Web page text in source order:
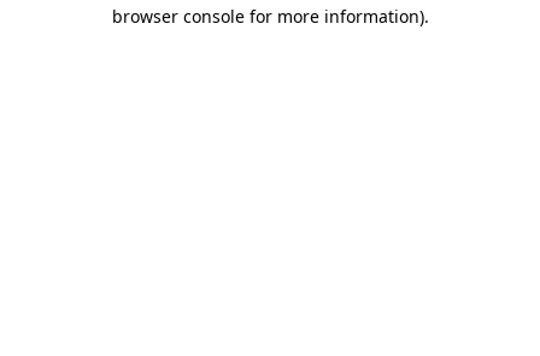
browser console for more information).